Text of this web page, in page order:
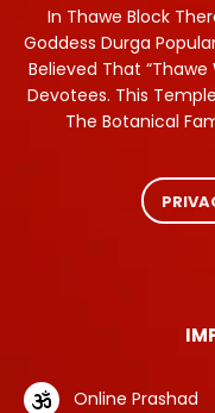
In Thawe Block
Goddess Durga
Believed That “Thawe
Devotees. This
The Botanical
Online Prashad